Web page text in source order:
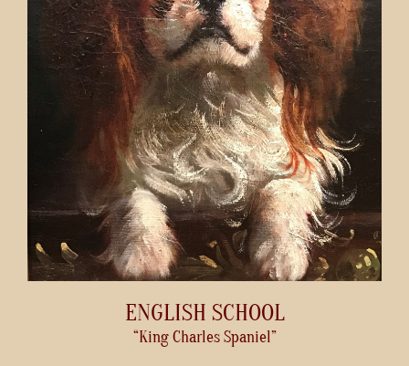
ENGLISH SCHOOL
“King Charles Spaniel”